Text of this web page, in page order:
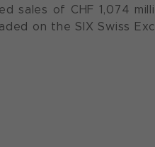
of CHF 1,074
on the SIX Swiss